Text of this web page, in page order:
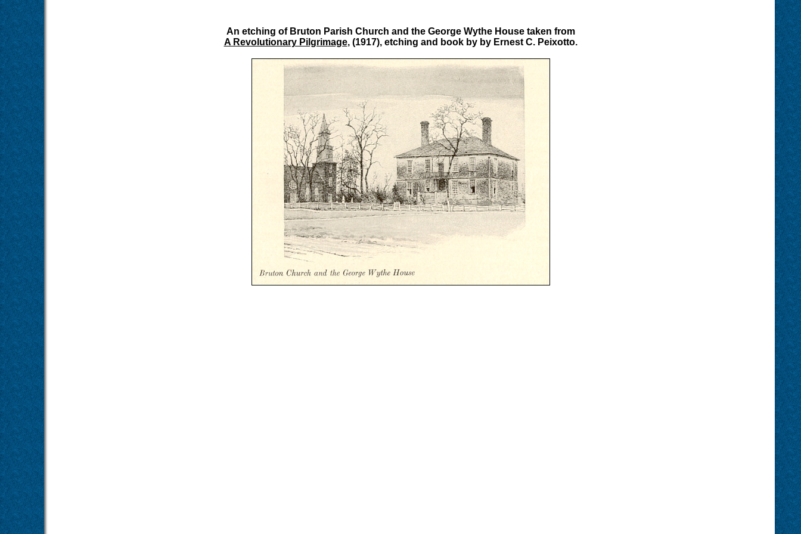
An etching of Bruton Parish Church and the George Wythe House taken from
A Revolutionary Pilgrimage, (1917), etching and book by by Ernest C. Peixotto.